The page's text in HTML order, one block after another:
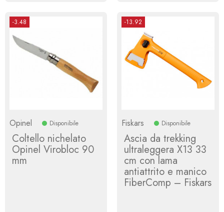
-3.48
Opinel Disponibile
Coltello nichelato
Opinel Virobloc 90
mm
-13.92
Fiskars Disponibile
Ascia da trekking
ultraleggera X13 33
cm con lama
antiattrito e manico
FiberComp – Fiskars